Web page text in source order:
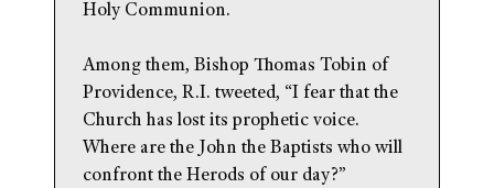
Holy Communion.
Among them, Bishop Thomas Tobin of
Providence, R.I. tweeted, “I fear that the
Church has lost its prophetic voice.
Where are the John the Baptists who will
confront the Herods of our day?”